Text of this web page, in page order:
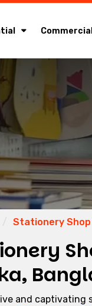
Commercial
Stationery Shop
and captivating